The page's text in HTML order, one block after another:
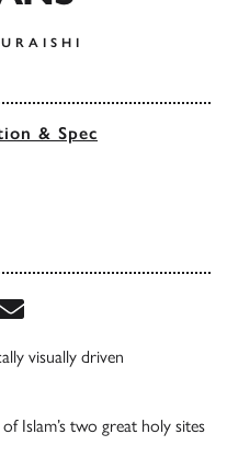
& Spec
this book on
Share this book via
visually driven
Islam’s two great holy sites